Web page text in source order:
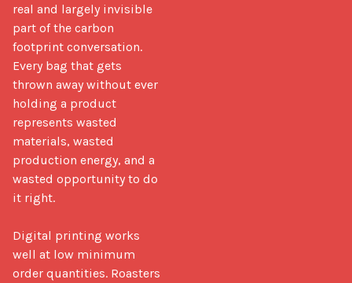
real and largely invisible
part of the carbon
footprint conversation.
Every bag that gets
thrown away without ever
holding a product
represents wasted
materials, wasted
production energy, and a
wasted opportunity to do
it right.
Digital printing works
well at low minimum
order quantities. Roasters